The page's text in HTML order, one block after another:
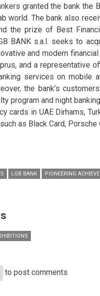
granted the bank the
world. The bank also
the prize of Best
BANK s.a.l. seeks to
and modern
and a representative
services on mobile
the bank’s
program and night
cards in UAE Dirhams,
as Black Card, Porsche
LGB BANK PIONEERING
to post comments